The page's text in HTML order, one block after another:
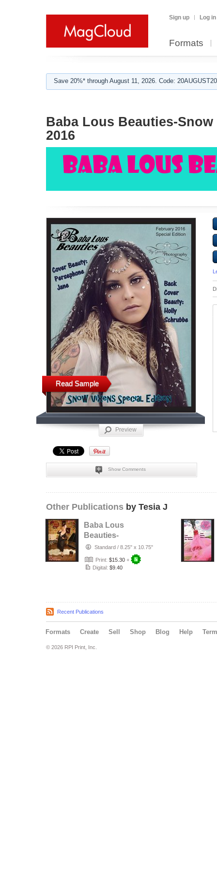
Sign up Log in
Formats
Save 20%* through August 11, 2026. Code:
Baba Lous Beauties-
2016
Read Sample
Preview
Show Comments
Other Publications by Tesia J
Baba Lous
Beauties-
Anything Pin Up
Issue 49 & 50:
2017
Standard / 8.25" x 10.75"
Print: $15.30 +
Digital: $9.40
Recent Publications
Formats Create Sell Shop Blog Help
© 2026 RPI Print, Inc.